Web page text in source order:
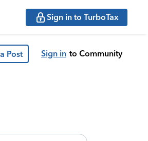
Sign in to TurboTax
Post Sign in to Community